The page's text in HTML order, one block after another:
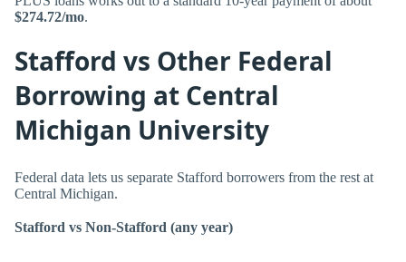
$274.72/mo.
Stafford vs Other Federal
Borrowing at Central
Michigan University
Federal data lets us separate Stafford borrowers from the rest at
Central Michigan.
Stafford vs Non-Stafford (any year)